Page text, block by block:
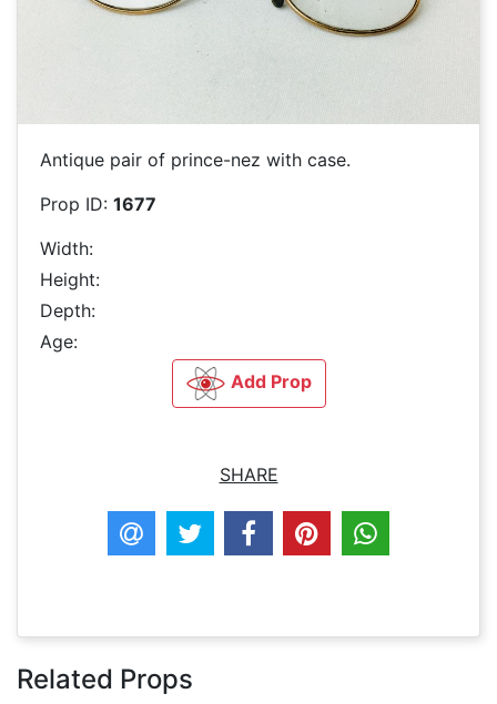
Antique pair of prince-nez with case.
Prop ID: 1677
Width:
Height:
Depth:
Age:
Add Prop
SHARE
Related Props